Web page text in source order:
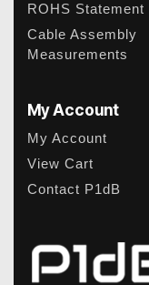
ROHS Statement
Cable Assembly
Measurements
My Account
My Account
View Cart
Contact P1dB